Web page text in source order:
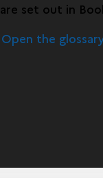
are set out in
Open the